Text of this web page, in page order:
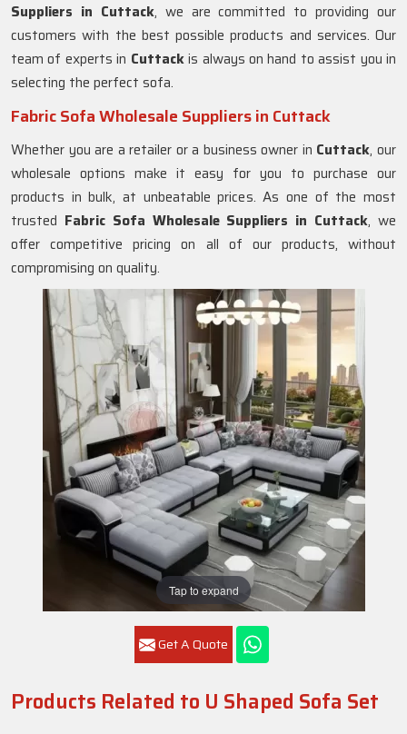
Tap to expand
Get A Quote
Suppliers in Cuttack, we are committed to providing our
customers with the best possible products and services. Our
team of experts in Cuttackis always on hand to assist you in
selecting the perfect sofa.
Fabric Sofa Wholesale Suppliers in Cuttack
Whether you are a retailer or a business owner in Cuttack, our
wholesale options make it easy for you to purchase our
products in bulk, at unbeatable prices. As one of the most
trusted Fabric Sofa Wholesale Suppliers in Cuttack, we
offer competitive pricing on all of our products, without
compromising on quality.
Products Related to U Shaped Sofa Set